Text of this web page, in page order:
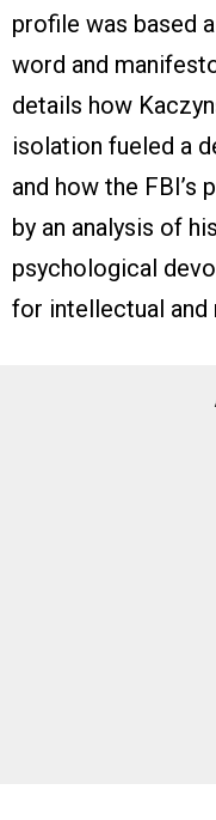
profile was based
word and
details how
isolation fueled a
and how the FBI’s
by an analysis of
psychological
for intellectual